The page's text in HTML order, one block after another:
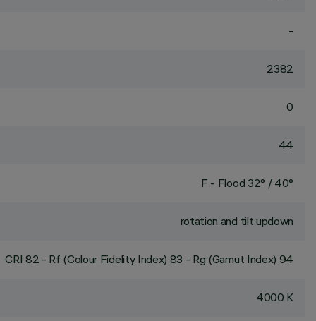
-
2382
0
44
F - Flood 32° / 40°
rotation and tilt updown
CRI 82 - Rf (Colour Fidelity Index) 83 - Rg (Gamut Index) 94
4000 K